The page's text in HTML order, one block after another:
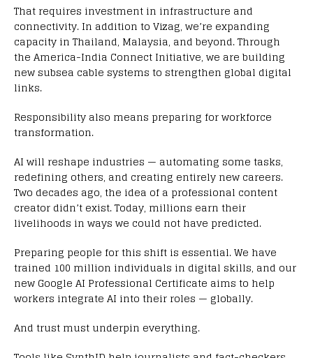
That requires investment in infrastructure and
connectivity. In addition to Vizag, we’re expanding
capacity in Thailand, Malaysia, and beyond. Through
the America-India Connect Initiative, we are building
new subsea cable systems to strengthen global digital
links.
Responsibility also means preparing for workforce
transformation.
AI will reshape industries — automating some tasks,
redefining others, and creating entirely new careers.
Two decades ago, the idea of a professional content
creator didn’t exist. Today, millions earn their
livelihoods in ways we could not have predicted.
Preparing people for this shift is essential. We have
trained 100 million individuals in digital skills, and our
new Google AI Professional Certificate aims to help
workers integrate AI into their roles — globally.
And trust must underpin everything.